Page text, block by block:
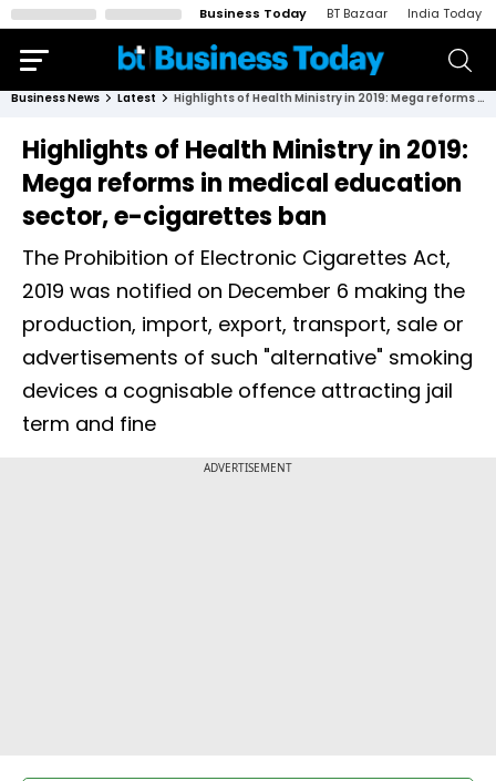
Business Today BT Bazaar India Today
Business News Latest Highlights of Health Ministry in 2019: Mega reforms in medical education sector, e-cigarettes ban
Highlights of Health Ministry in 2019:
Mega reforms in medical education
sector, e-cigarettes ban
The Prohibition of Electronic Cigarettes Act,
2019 was notified on December 6 making the
production, import, export, transport, sale or
advertisements of such "alternative" smoking
devices a cognisable offence attracting jail
term and fine